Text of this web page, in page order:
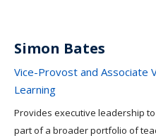
Simon Bates
Vice-Provost and Associate
Learning
Provides executive leadership
part of a broader portfolio of